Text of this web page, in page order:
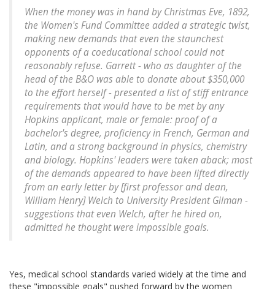
When the money was in hand by Christmas Eve, 1892,
the Women's Fund Committee added a strategic twist,
making new demands that even the staunchest
opponents of a coeducational school could not
reasonably refuse. Garrett - who as daughter of the
head of the B&O was able to donate about $350,000
to the effort herself - presented a list of stiff entrance
requirements that would have to be met by any
Hopkins applicant, male or female: proof of a
bachelor's degree, proficiency in French, German and
Latin, and a strong background in physics, chemistry
and biology. Hopkins' leaders were taken aback; most
of the demands appeared to have been lifted directly
from an early letter by [first professor and dean,
William Henry] Welch to University President Gilman -
suggestions that even Welch, after he hired on,
admitted he thought were impossible goals.
Yes, medical school standards varied widely at the time and
these "impossible goals" pushed forward by the women